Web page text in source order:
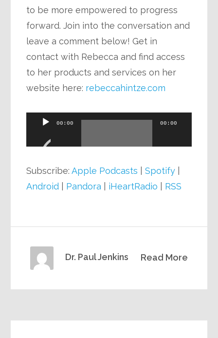
to be more empowered to progress
forward. Join into the conversation and
leave a comment below! Get in
contact with Rebecca and find access
to her products and services on her
website here: rebeccahintze.com
Audio
00:00 00:00
Subscribe:Apple Podcasts |Spotify
Android
Pandora iHeartRadio RSS
Read More
Dr. Paul Jenkins